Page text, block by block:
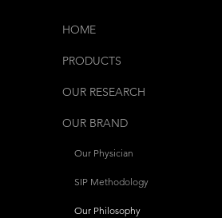
HOME
PRODUCTS
OUR RESEARCH
OUR BRAND
Our Physician
SIP Methodology
Our Philosophy